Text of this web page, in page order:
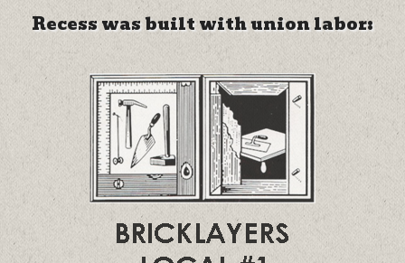
Recess was built with union labor: